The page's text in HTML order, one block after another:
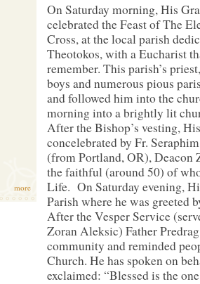
more
On Saturday morning, His
celebrated the Feast of The
Cross, at the local parish
Theotokos, with a Eucharist
remember. This parish’s
boys and numerous pious
and followed him into the
morning into a brightly lit
After the Bishop’s vesting,
concelebrated by Fr.
(from Portland, OR), Deacon
the faithful (around 50) of
Life. On Saturday evening,
Parish where he was greeted
After the Vesper Service
Zoran Aleksic) Father
community and reminded
Church. He has spoken on
exclaimed: “Blessed is the